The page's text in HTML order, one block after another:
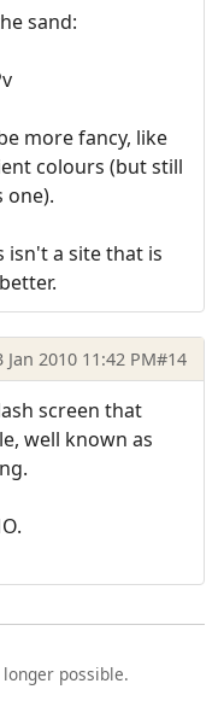
sand:
more fancy, like
colours (but still
one).
isn't a site that is
Jan 2010 11:42 PM#14
screen that
well known as
possible.